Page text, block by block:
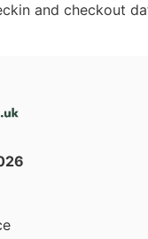
and checkout